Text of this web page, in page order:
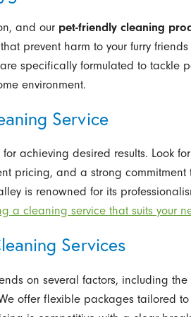
and our pet-friendly cleaning
prevent harm to your furry
specifically formulated to tackle
environment.
Service
achieving desired results. Look for
pricing, and a strong commitment
is renowned for its
a cleaning service that suits your
Services
on several factors, including the
offer flexible packages tailored to